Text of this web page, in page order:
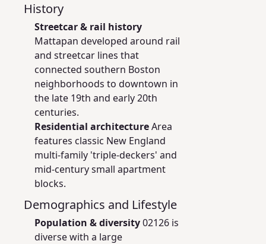
History
Streetcar & rail history
Mattapan developed around rail
and streetcar lines that
connected southern Boston
neighborhoods to downtown in
the late 19th and early 20th
centuries.
Residential architectureArea
features classic New England
multi-family 'triple-deckers' and
mid-century small apartment
blocks.
Demographics and Lifestyle
Population & diversity02126 is
diverse with a large